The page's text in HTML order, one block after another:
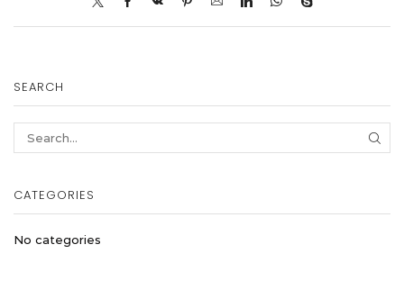
SEARCH
CATEGORIES
No categories